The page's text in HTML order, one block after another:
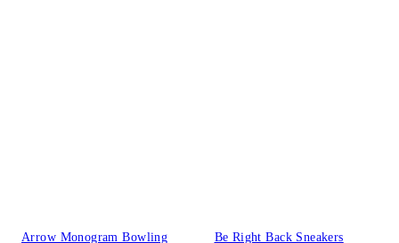
Arrow Monogram Bowling Be Right Back Sneakers